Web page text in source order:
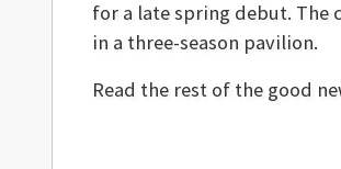
for a late spring debut. The
in a three-season pavilion.
Read the rest of the good